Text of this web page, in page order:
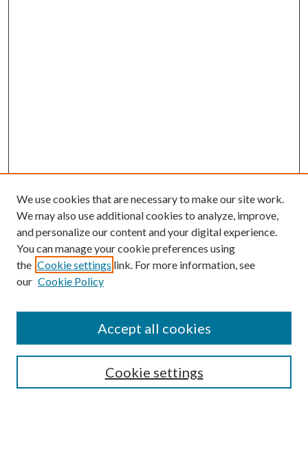
Mercer Law Review Website
We use cookies that are necessary to make our site work.
We may also use additional cookies to analyze, improve,
and personalize our content and your digital experience.
You can manage your cookie preferences using
the Cookie settings link. For more information, see
our Cookie Policy
Cookie settings
Accept all cookies